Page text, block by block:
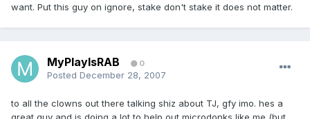
want. Put this guy on ignore, stake don't stake it does not matter.
MyPlayIsRAB 0
Posted December 28, 2007
to all the clowns out there talking shiz about TJ, gfy imo. hes a